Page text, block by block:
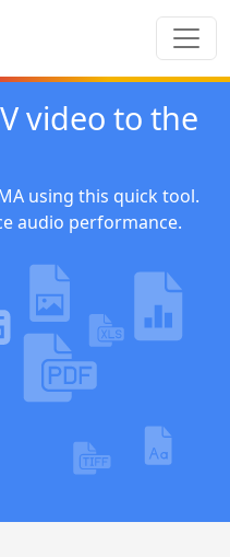
video to the
using this quick tool.
audio performance.